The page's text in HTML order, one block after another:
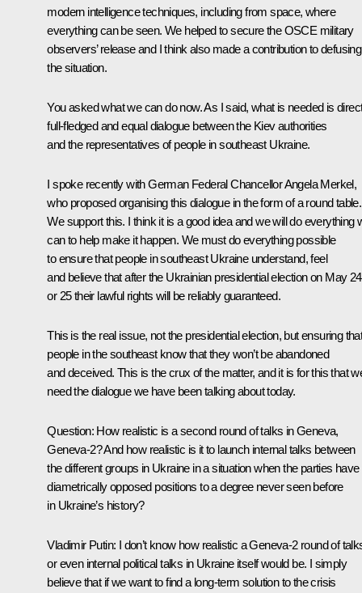
modern intelligence techniques, including from space, where
everything can be seen. We helped to secure the OSCE military
observers’ release and I think also made a contribution to defusing
the situation.
You asked what we can do now. As I said, what is needed is
full-fledged and equal dialogue between the Kiev authorities
and the representatives of people in southeast Ukraine.
I spoke recently with German Federal Chancellor Angela Merkel,
who proposed organising this dialogue in the form of a round table.
We support this. I think it is a good idea and we will do everything
can to help make it happen. We must do everything possible
to ensure that people in southeast Ukraine understand, feel
and believe that after the Ukrainian presidential election on May 24
or 25 their lawful rights will be reliably guaranteed.
This is the real issue, not the presidential election, but ensuring
people in the southeast know that they won’t be abandoned
and deceived. This is the crux of the matter, and it is for this that
need the dialogue we have been talking about today.
Question: How realistic is a second round of talks in Geneva,
Geneva-2? And how realistic is it to launch internal talks between
the different groups in Ukraine in a situation when the parties have
diametrically opposed positions to a degree never seen before
in Ukraine’s history?
Vladimir Putin: I don’t know how realistic a Geneva-2 round of
or even internal political talks in Ukraine itself would be. I simply
believe that if we want to find a long-term solution to the crisis